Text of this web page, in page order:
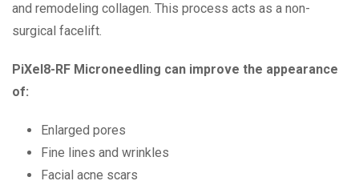
and remodeling collagen. This process acts as a non-
surgical facelift.
PiXel8-RF Microneedling can improve the appearance
of:
Enlarged pores
Fine lines and wrinkles
Facial acne scars